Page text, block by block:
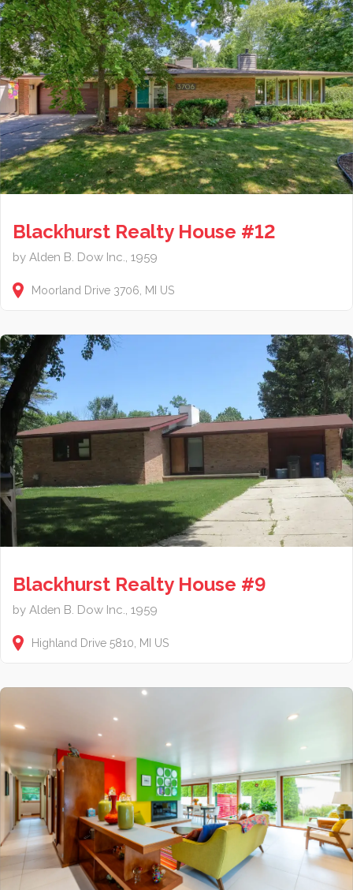
Blackhurst Realty House #12
by Alden B. Dow Inc., 1959
Moorland Drive 3706 MI US
Blackhurst Realty House #9
by Alden B. Dow Inc., 1959
Highland Drive 5810 MI US